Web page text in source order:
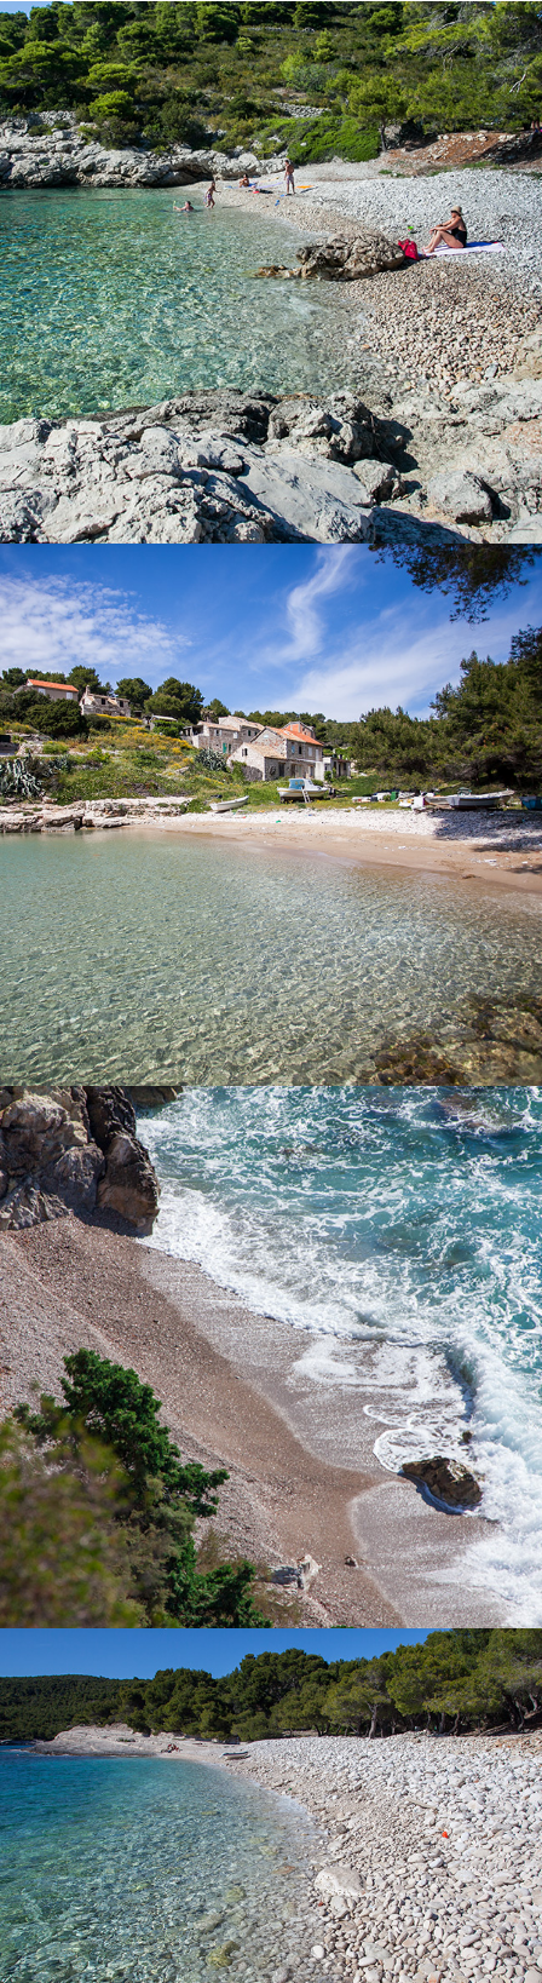
BARJOSKA BEACH
Beach Barjoška is located not far from Komiža, just a 5 minute
drive with our taxi boat. Beach Barjoška has a large shade and
beautiful clear sea. It was named after the two islands, which
are located across it. These are the large and the small Barjak.
Bajoška Beach is known for it's ex-military battery Barjaci.
Contact us with confidence and rent a boat or book a taxi boat.
x
SALBUNORA (BIŠEVO)
Beach Salbunara is a beautiful sandy beach, located on the
island of Biševo. A drive from Komiža to this beach lasts 15
minutes with our fast taxi boat.
x
PIZDICA BEACH
Pizdica Beach is one of the most beautiful beaches in the bay of
Komiža. It is ideal for a whole-day trip for families with children
during the hot summer days. It is rich in natural water sources.
The ride to the beach takes 5 minutes from Komiža.
x
SILVER BEACH
Silver Beach is one of our most famous beaches. It has a rich
shade of pine trees. The beach is named after the splendor of
large pebbles in the moonlight. You can access the beach by
boat which you can rent from us or we suggest going on a full
day excursion with our fast taxi boat that is ideal for families with
children. The beach can also be reached by car followed by a
walk of about 15 minutes.
x